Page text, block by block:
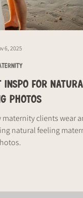
INSPO FOR
PHOTOS
clients wear
natural feeling
6, 2025